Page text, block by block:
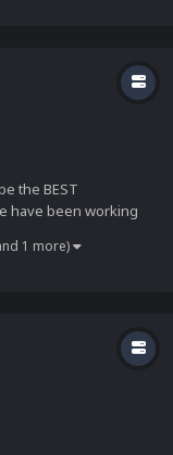
the BEST
have been working
RSPS will blow
1 more)